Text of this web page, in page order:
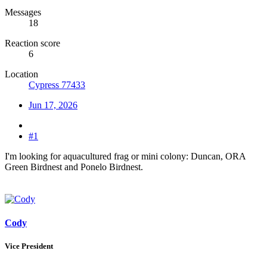
Messages
18
Reaction score
6
Location
Cypress 77433
Jun 17, 2026
#1
I'm looking for aquacultured frag or mini colony: Duncan, ORA
Green Birdnest and Ponelo Birdnest.
Cody
Vice President